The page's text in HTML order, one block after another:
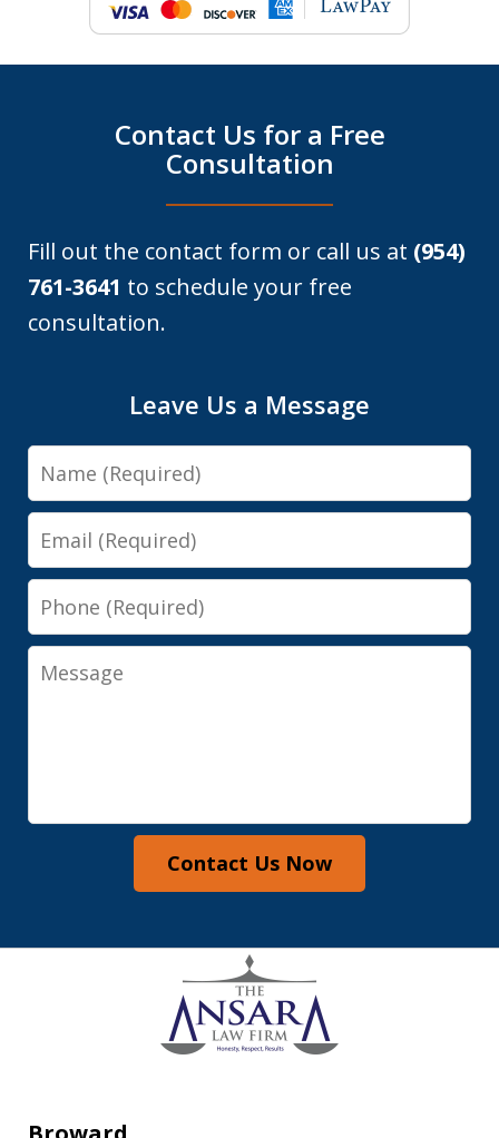
Contact Us for a Free
Consultation
Fill out the contact form or call us at (954)
761-3641 to schedule your free
consultation.
Leave Us a Message
Name
Email
Phone
Message
Contact Us Now